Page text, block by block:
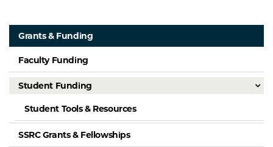
Grants & Funding
Faculty Funding
Student Funding
Student Tools & Resources
SSRC Grants & Fellowships